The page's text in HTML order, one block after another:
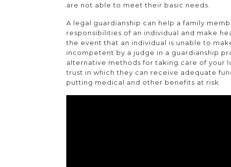
are not able to meet their basic needs.
A legal guardianship can help a family
responsibilities of an individual and make
the event that an individual is unable to
incompetent by a judge in a guardianship
alternative methods for taking care of your
trust in which they can receive adequate
putting medical and other benefits at risk.